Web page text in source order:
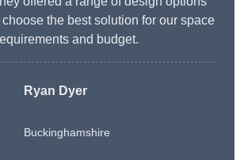
the best solution for our space
and budget.
Ryan Dyer
Buckinghamshire